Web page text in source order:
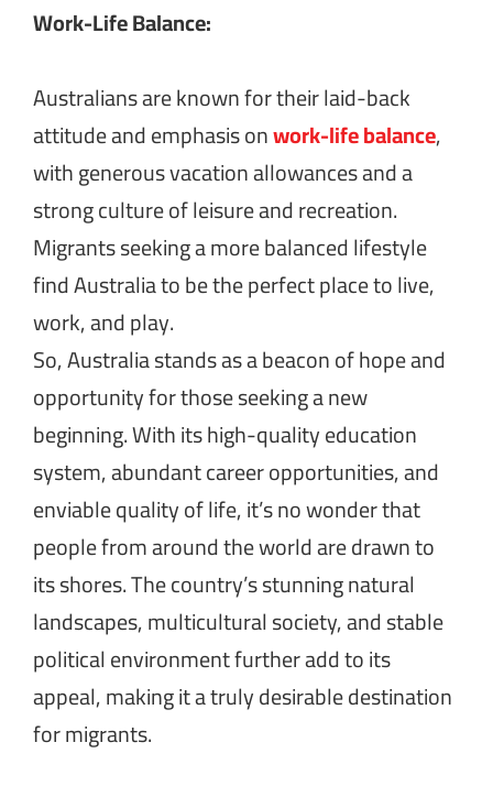
Work-Life Balance:
Australians are known for their laid-back
attitude and emphasis onwork-life balance,
with generous vacation allowances and a
strong culture of leisure and recreation.
Migrants seeking a more balanced lifestyle
find Australia to be the perfect place to live,
work, and play.
So, Australia stands as a beacon of hope and
opportunity for those seeking a new
beginning. With its high-quality education
system, abundant career opportunities, and
enviable quality of life, it’s no wonder that
people from around the world are drawn to
its shores. The country’s stunning natural
landscapes, multicultural society, and stable
political environment further add to its
appeal, making it a truly desirable destination
for migrants.